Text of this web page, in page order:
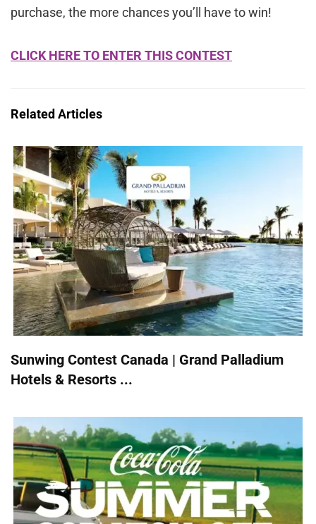
purchase, the more chances you’ll have to win!
CLICK HERE TO ENTER THIS CONTEST
Related Articles
Sunwing Contest Canada | Grand Palladium
Hotels & Resorts ...